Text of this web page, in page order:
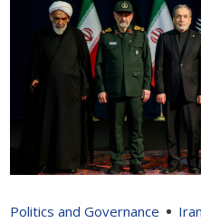
Politics and Governance Iran